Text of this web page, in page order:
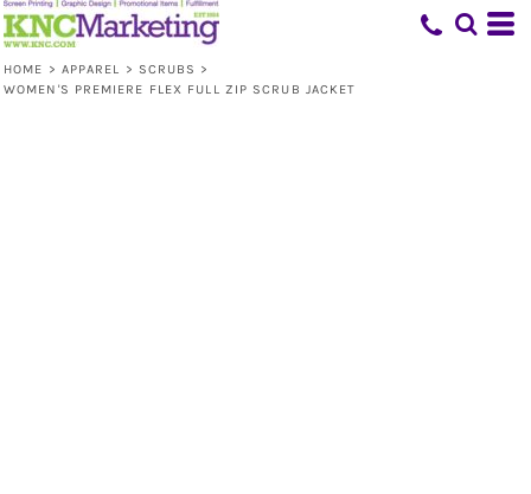
HOME > APPAREL > SCRUBS >
WOMEN'S PREMIERE FLEX FULL ZIP SCRUB JACKET